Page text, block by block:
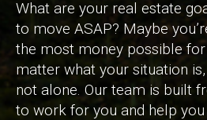
What are your real estate
to move ASAP? Maybe
the most money possible
matter what your situation
not alone. Our team is built
to work for you and help